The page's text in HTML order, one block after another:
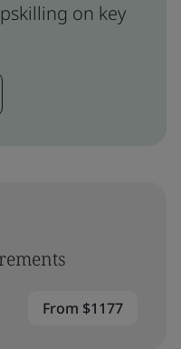
on key
From $1177